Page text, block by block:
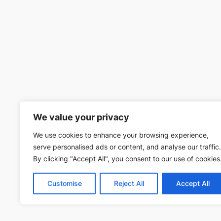
We value your privacy
We use cookies to enhance your browsing experience,
serve personalised ads or content, and analyse our traffic.
By clicking "Accept All", you consent to our use of cookies.
Customise Reject All Accept All